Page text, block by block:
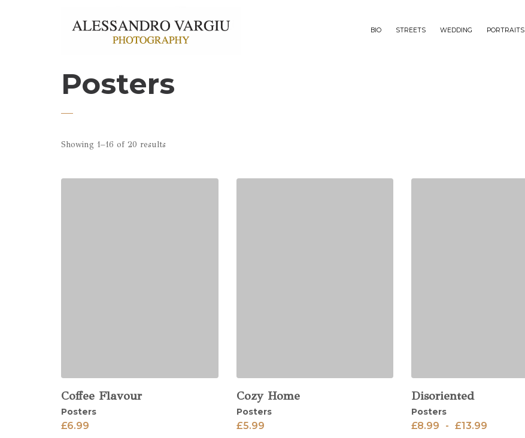
BIO STREETS WEDDING PORTRAITS
Posters
Showing 1–16 of 20 results
View
Coffee Flavour
Posters
£6.99
View
Cozy Home
Posters
£5.99
View
Disoriented
Posters
£8.99 - £13.99